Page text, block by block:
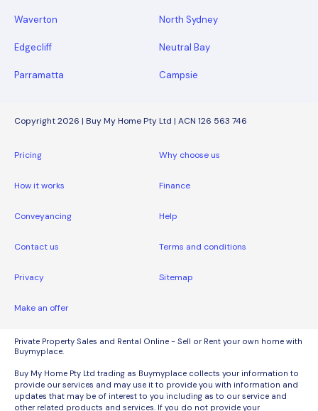
Waverton North Sydney
Edgecliff Neutral Bay
Parramatta Campsie
Copyright 2026 | Buy My Home Pty Ltd | ACN 126 563 746
Pricing Why choose us
How it works Finance
Conveyancing Help
Contact us Terms and conditions
Privacy Sitemap
Make an offer
Private Property Sales and Rental Online - Sell or Rent your own home with
Buymyplace.
Buy My Home Pty Ltd trading as Buymyplace collects your information to
provide our services and may use it to provide you with information and
updates that may be of interest to you including as to our service and
other related products and services. If you do not provide your